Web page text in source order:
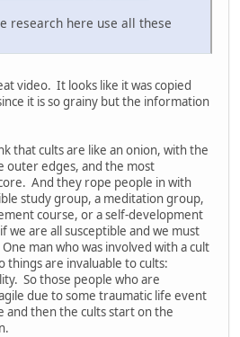
research here use all these
video. It looks like it was copied
it is so grainy but the information
that cults are like an onion, with the
outer edges, and the most
And they rope people in with
study group, a meditation group,
course, or a self-development
we are all susceptible and we must
man who was involved with a cult
things are invaluable to cults:
So those people who are
due to some traumatic life event
and then the cults start on the